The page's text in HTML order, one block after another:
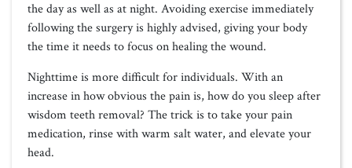
the day as well as at night. Avoiding exercise immediately
following the surgery is highly advised, giving your body
the time it needs to focus on healing the wound.
Nighttime is more difficult for individuals. With an
increase in how obvious the pain is, how do you sleep after
wisdom teeth removal? The trick is to take your pain
medication, rinse with warm salt water, and elevate your
head.